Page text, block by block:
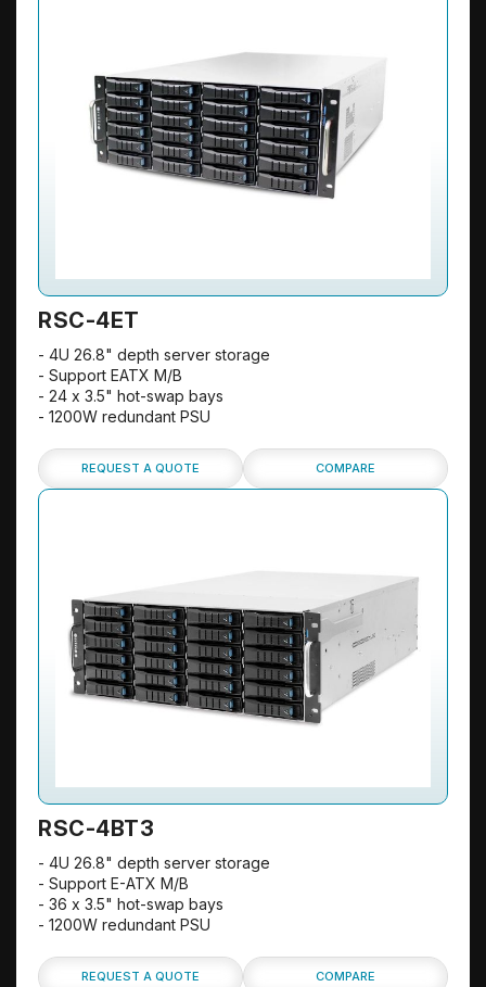
RSC-4ET
- 4U 26.8" depth server storage
- Support EATX M/B
- 24 x 3.5" hot-swap bays
- 1200W redundant PSU
REQUEST A QUOTE COMPARE
RSC-4BT3
- 4U 26.8" depth server storage
- Support E-ATX M/B
- 36 x 3.5" hot-swap bays
- 1200W redundant PSU
REQUEST A QUOTE COMPARE